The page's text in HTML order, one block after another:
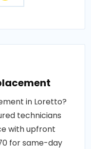
in Loretto?
technicians
with upfront
for same-day